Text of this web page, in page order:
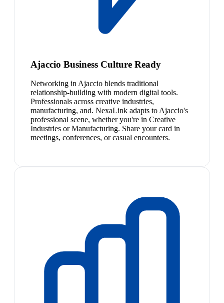
Ajaccio Business Culture Ready
Networking in Ajaccio blends traditional
relationship-building with modern digital tools.
Professionals across creative industries,
manufacturing, and. NexaLink adapts to Ajaccio's
professional scene, whether you're in Creative
Industries or Manufacturing. Share your card in
meetings, conferences, or casual encounters.